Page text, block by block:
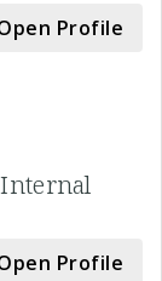
Profile
Internal
Profile